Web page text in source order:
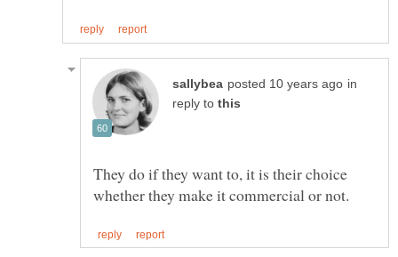
in
reply to
They do if they want to, it is their choice